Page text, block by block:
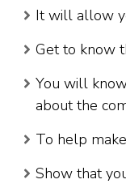
It will allow
Get to know
You will
about the
To help
Show that